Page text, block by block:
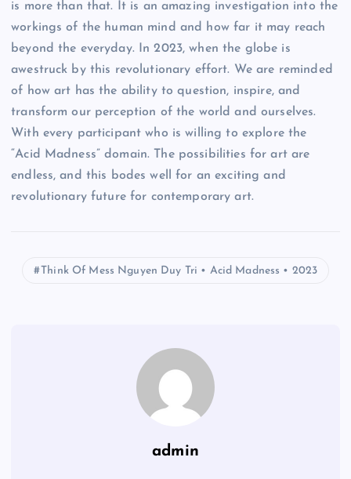
is more than that. It is an amazing investigation into the
workings of the human mind and how far it may reach
beyond the everyday. In 2023, when the globe is
awestruck by this revolutionary effort. We are reminded
of how art has the ability to question, inspire, and
transform our perception of the world and ourselves.
With every participant who is willing to explore the
“Acid Madness” domain. The possibilities for art are
endless, and this bodes well for an exciting and
revolutionary future for contemporary art.
Think Of Mess Nguyen Duy Tri • Acid Madness • 2023
admin